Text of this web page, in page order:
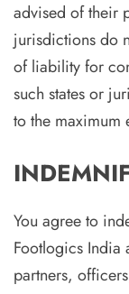
advised of their
jurisdictions do
of liability for
such states or
to the maximum
You agree to
Footlogics India
partners,